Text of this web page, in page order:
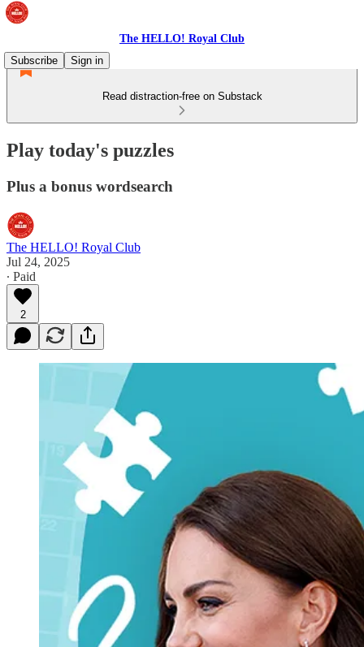
The HELLO! Royal Club
Subscribe
Sign in
Read distraction-free on Substack
Play today's puzzles
Plus a bonus wordsearch
The HELLO! Royal Club
Jul 24, 2025
∙ Paid
2